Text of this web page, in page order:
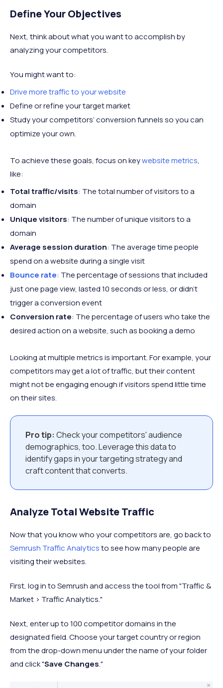
Define Your Objectives
Next, think about what you want to accomplish by
analyzing your competitors.
You might want to:
Drive more traffic to your website
Define or refine your target market
Study your competitors’ conversion funnels so you can
optimize your own.
To achieve these goals, focus on keywebsite metrics,
like:
Total traffic/visits: The total number of visitors to a
domain
Unique visitors: The number of unique visitors to a
domain
Average session duration: The average time people
spend on a website during a single visit
Bounce rate: The percentage of sessions that included
just one page view, lasted 10 seconds or less, or didn't
trigger a conversion event
Conversion rate: The percentage of users who take the
desired action on a website, such as booking a demo
Looking at multiple metrics is important. For example, your
competitors may get a lot of traffic, but their content
might not be engaging enough if visitors spend little time
on their sites.
Pro tip: Check your competitors' audience
demographics, too. Leverage this data to
identify gaps in your targeting strategy and
craft content that converts.
Analyze Total Website Traffic
Now that you know who your competitors are, go back to
Semrush Traffic Analyticsto see how many people are
visiting their websites.
First, log in to Semrush and access the tool from "Traffic &
Market > Traffic Analytics."
Next, enter up to 100 competitor domains in the
designated field. Choose your target country or region
from the drop-down menu under the name of your folder
and click "Save Changes."